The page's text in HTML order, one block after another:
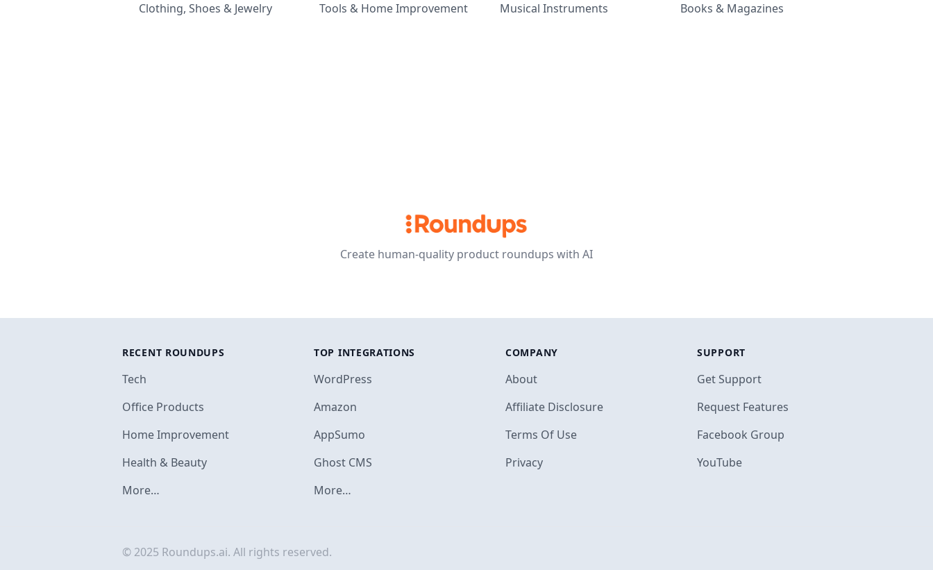
Clothing, Shoes & Jewelry
Tools & Home Improvement
Musical Instruments
Books & Magazines
Create human-quality product roundups with AI
RECENT ROUNDUPS
Tech
Office Products
Home Improvement
Health & Beauty
More…
TOP INTEGRATIONS
WordPress
Amazon
AppSumo
Ghost CMS
More…
COMPANY
About
Affiliate Disclosure
Terms Of Use
Privacy
SUPPORT
Get Support
Request Features
Facebook Group
YouTube
© 2025 Roundups.ai. All rights reserved.